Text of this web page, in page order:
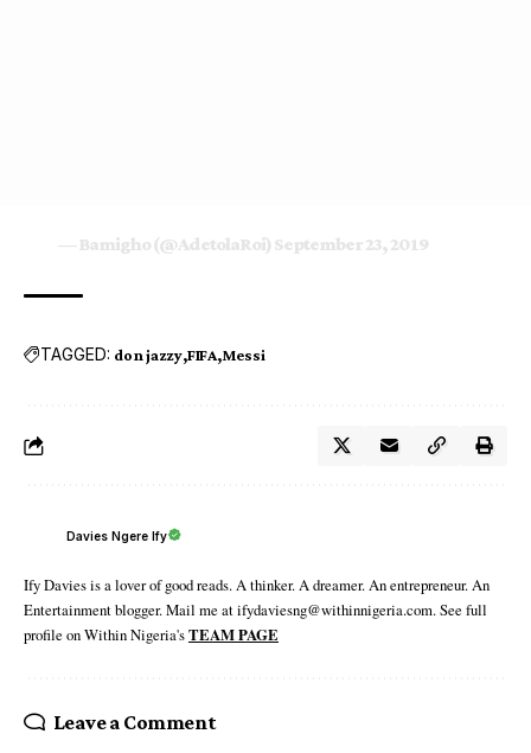
— Bamigho (@AdetolaRoi) September 23, 2019
TAGGED: don jazzy FIFA Messi
Davies Ngere Ify
Ify Davies is a lover of good reads. A thinker. A dreamer. An entrepreneur. An
Entertainment blogger. Mail me at ifydaviesng@withinnigeria.com. See full
profile on Within Nigeria'sTEAM PAGE
Leave a Comment